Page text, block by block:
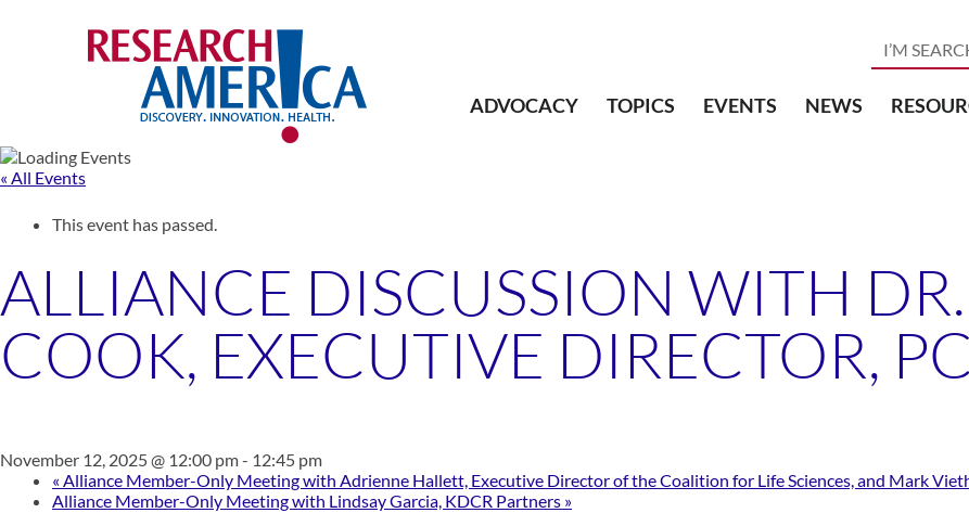
ADVOCACY TOPICS EVENTS NEWS
« All Events
This event has passed.
ALLIANCE DISCUSSION WITH
COOK, EXECUTIVE DIRECTOR,
November 12, 2025 @ 12:00 pm- 12:45 pm
« Alliance Member-Only Meeting with Adrienne Hallett, Executive Director of the Coalition for Life Sciences, and Mark
Alliance Member-Only Meeting with Lindsay Garcia, KDCR Partners »